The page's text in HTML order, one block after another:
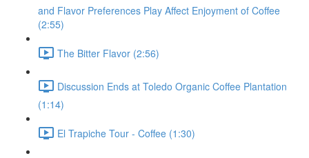
and Flavor Preferences Play Affect Enjoyment of Coffee
(2:55)
The Bitter Flavor (2:56)
Discussion Ends at Toledo Organic Coffee Plantation
(1:14)
El Trapiche Tour - Coffee (1:30)